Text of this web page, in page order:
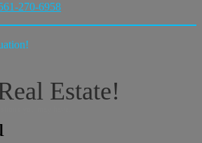
270-6958
Estate!